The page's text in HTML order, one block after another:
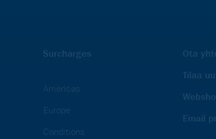
Surcharges
Americas
Europe
Conditions
Ota
Tilaa
Email